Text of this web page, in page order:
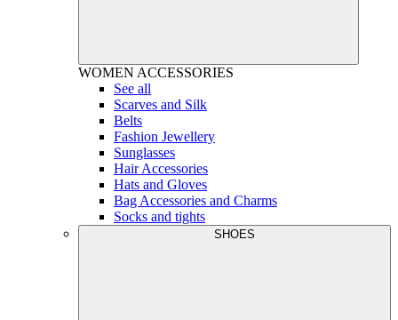
WOMEN ACCESSORIES
See all
Scarves and Silk
Belts
Fashion Jewellery
Sunglasses
Hair Accessories
Hats and Gloves
Bag Accessories and Charms
Socks and tights
SHOES